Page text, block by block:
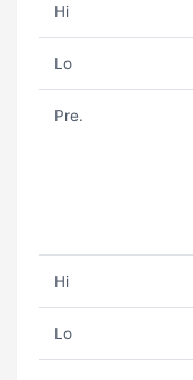
Hi
Lo
Pre.
Hi
Lo